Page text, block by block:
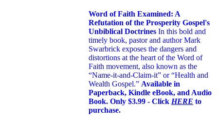
Word of Faith Examined: A
Refutation of the Prosperity Gospel's
Unbiblical Doctrines In this bold and
timely book, pastor and author Mark
Swarbrick exposes the dangers and
distortions at the heart of the Word of
Faith movement, also known as the
“Name-it-and-Claim-it” or “Health and
Wealth Gospel.” Available in
Paperback, Kindle eBook, and Audio
Book. Only $3.99 - Click HERE to
purchase.